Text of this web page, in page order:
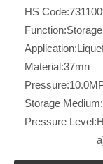
HS Code:
Function:
Application:
Material:37mn
Pressure:
Storage Medium:
Pressure Level: